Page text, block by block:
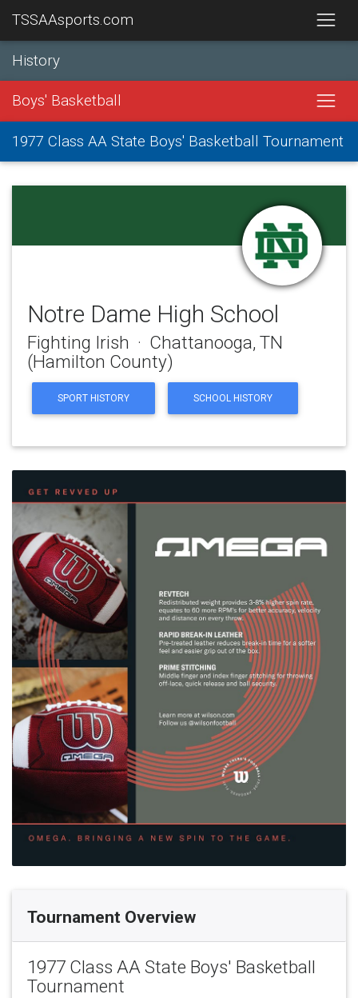
TSSAAsports.com
History
Boys' Basketball
1977 Class AA State Boys' Basketball Tournament
Notre Dame High School
Fighting Irish · Chattanooga, TN
(Hamilton County)
SPORT HISTORY SCHOOL HISTORY
Tournament Overview
1977 Class AA State Boys' Basketball
Tournament